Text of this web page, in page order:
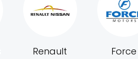
Renault
Force